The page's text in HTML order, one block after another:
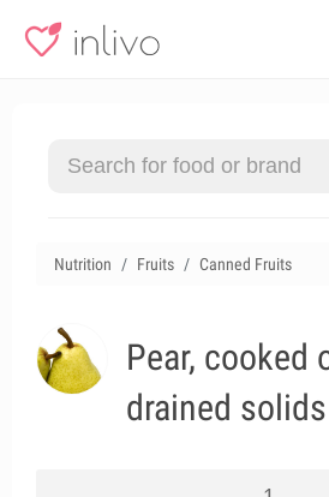
Nutrition Fruits Canned Fruits
Pear, cooked
drained solids